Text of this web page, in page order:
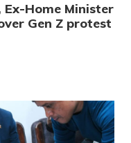
Ex-Home Minister
Gen Z protest